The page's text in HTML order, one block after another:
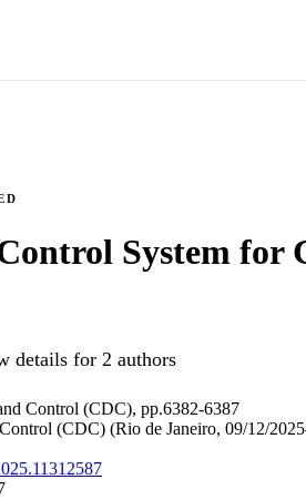
System for
details for 2 authors
Control (CDC), pp.6382-6387
(CDC) (Rio de Janeiro, 09/12/